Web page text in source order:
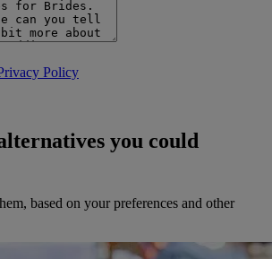
Policy
you could
based on your preferences and other